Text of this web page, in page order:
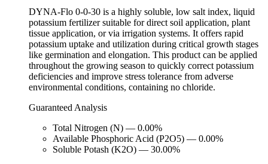
DYNA-Flo 0-0-30 is a highly soluble, low salt index, liquid
potassium fertilizer suitable for direct soil application, plant
tissue application, or via irrigation systems. It offers rapid
potassium uptake and utilization during critical growth stages
like germination and elongation. This product can be applied
throughout the growing season to quickly correct potassium
deficiencies and improve stress tolerance from adverse
environmental conditions, containing no chloride.
Guaranteed Analysis
Total Nitrogen (N) — 0.00%
Available Phosphoric Acid (P2O5) — 0.00%
Soluble Potash (K2O) — 30.00%